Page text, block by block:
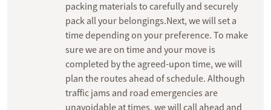
packing materials to carefully and securely
pack all your belongings.Next, we will set a
time depending on your preference. To make
sure we are on time and your move is
completed by the agreed-upon time, we will
plan the routes ahead of schedule. Although
traffic jams and road emergencies are
unavoidable at times, we will call ahead and